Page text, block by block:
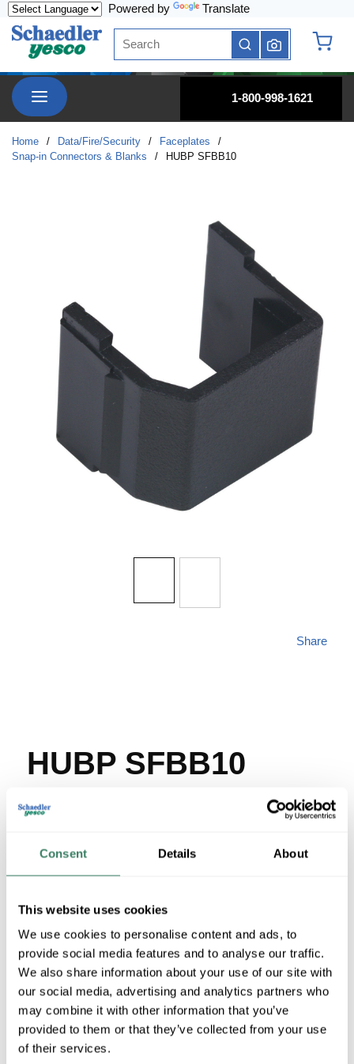
Consent Details About
This website uses cookies
We use cookies to personalise content and ads, to
provide social media features and to analyse our traffic.
We also share information about your use of our site with
our social media, advertising and analytics partners who
may combine it with other information that you’ve
provided to them or that they’ve collected from your use
of their services.
Powered by Translate
Site Search
submit search
menu
1-800-998-1621
Home / Data/Fire/Security / Faceplates
/
Snap-in Connectors & Blanks
/ HUBP SFBB10
HUBP SFBB10
Share
MFG # SKU # 42729
15 in Stock
Stock Item
More available 08/26/2026
VIEW BRANCH INVENTORY
$11.23/EA
QTY
U/M